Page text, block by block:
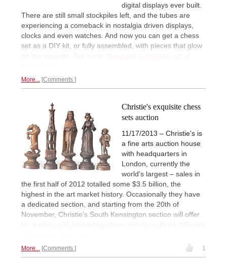
digital displays ever built.
There are still small stockpiles left, and the tubes are
experiencing a comeback in nostalgia driven displays,
clocks and even watches. And now you can get a chess
set as a DIY kit, or fully assembled, with pieces that glow
More... Comments
Christie's exquisite chess
sets auction
11/17/2013 – Christie's is
a fine arts auction house
with headquarters in
London, currently the
world's largest – sales in
the first half of 2012 totalled some $3.5 billion, the
highest in the art market history. Occasionally they have
a dedicated section, and starting from the 20th of
November, Christie's South Kensington section will offer
More... Comments 1